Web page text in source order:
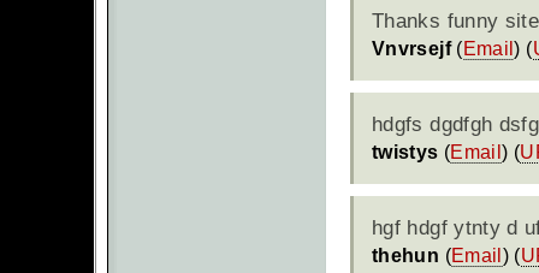
Thanks funny
Vnvrsejf(Email) (
hdgfs dgdfgh
twistys (Email) (
hgf hdgf ytnty d
thehun (Email ) (